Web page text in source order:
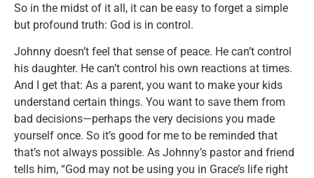
So in the midst of it all, it can be easy to forget a simple
but profound truth: God is in control.
Johnny doesn’t feel that sense of peace. He can’t control
his daughter. He can’t control his own reactions at times.
And I get that: As a parent, you want to make your kids
understand certain things. You want to save them from
bad decisions—perhaps the very decisions you made
yourself once. So it’s good for me to be reminded that
that’s not always possible. As Johnny’s pastor and friend
tells him, “God may not be using you in Grace’s life right